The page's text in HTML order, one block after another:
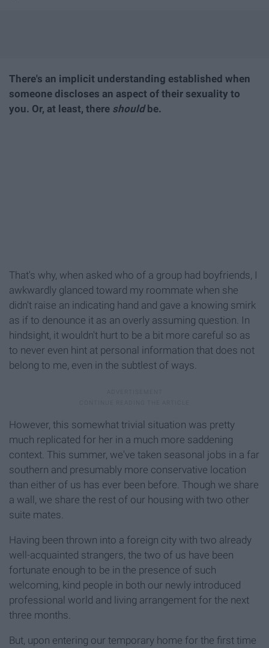
There's an implicit understanding established when
someone discloses an aspect of their sexuality to
you. Or, at least, there shouldbe.
That's why, when asked who of a group had boyfriends, I
awkwardly glanced toward my roommate when she
didn't raise an indicating hand and gave a knowing smirk
as if to denounce it as an overly assuming question. In
hindsight, it wouldn't hurt to be a bit more careful so as
to never even hint at personal information that does not
belong to me, even in the subtlest of ways.
However, this somewhat trivial situation was pretty
much replicated for her in a much more saddening
context. This summer, we've taken seasonal jobs in a far
southern and presumably more conservative location
than either of us has ever been before. Though we share
a wall, we share the rest of our housing with two other
suite mates.
Having been thrown into a foreign city with two already
well-acquainted strangers, the two of us have been
fortunate enough to be in the presence of such
welcoming, kind people in both our newly introduced
professional world and living arrangement for the next
three months.
But, upon entering our temporary home for the first time